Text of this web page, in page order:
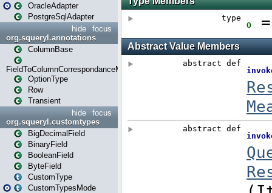
OracleAdapter
PostgreSqlAdapter
focus
hide
org.squeryl.annotations
ColumnBase
FieldToColumnCorrespondanceMode
OptionType
Row
Transient
focus
hide
org.squeryl.customtypes
BigDecimalField
BinaryField
BooleanField
ByteField
CustomType
CustomTypesMode